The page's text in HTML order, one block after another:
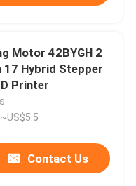
Motor 42BYGH 2
17 Hybrid Stepper
Printer
Contact Us